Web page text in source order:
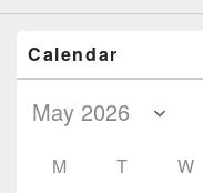
Calendar
M T W